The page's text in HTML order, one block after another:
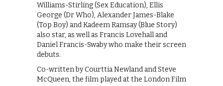
Williams-Stirling (Sex Education), Ellis
George (Dr Who), Alexander James-Blake
(Top Boy) and Kadeem Ramsay (Blue Story)
also star, as well as Francis Lovehall and
Daniel Francis-Swaby who make their screen
debuts.
Co-written by Courttia Newland and Steve
McQueen, the film played at the London Film